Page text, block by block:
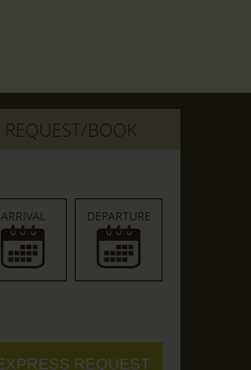
REQUEST/BOOK
ARRIVAL DEPARTURE